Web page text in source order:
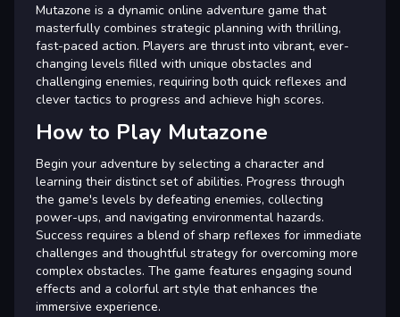
Mutazone is a dynamic online adventure game that
masterfully combines strategic planning with thrilling,
fast-paced action. Players are thrust into vibrant, ever-
changing levels filled with unique obstacles and
challenging enemies, requiring both quick reflexes and
clever tactics to progress and achieve high scores.
How to Play Mutazone
Begin your adventure by selecting a character and
learning their distinct set of abilities. Progress through
the game's levels by defeating enemies, collecting
power-ups, and navigating environmental hazards.
Success requires a blend of sharp reflexes for immediate
challenges and thoughtful strategy for overcoming more
complex obstacles. The game features engaging sound
effects and a colorful art style that enhances the
immersive experience.